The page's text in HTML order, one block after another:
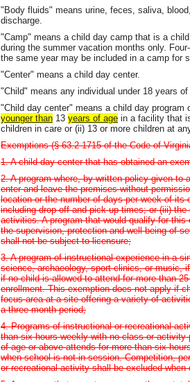
"Body fluids" means urine, feces, saliva,
discharge.
"Camp" means a child day camp that is a
during the summer vacation months only.
the same year may be included in a camp for
"Center" means a child day center.
"Child" means any individual under 18 years of
"Child day center" means a child day
younger than 13 years of age in a facility that
children in care or (ii) 13 or more children at
Exemptions (§ 63.2-1715 of the Code of
1. A child day center that has obtained an
2. A program where, by written policy given to
enter and leave the premises without
location or the number of days per week of
including drop-off and pick-up times; or (iii)
activities. A program that would qualify for
the supervision, protection and well-being of
shall not be subject to licensure;
3. A program of instructional experience in a
science, archaeology, sport clinics, or music,
if no child is allowed to attend for more than
enrollment. This exemption does not apply if
focus area at a site offering a variety of
a three-month period;
4. Programs of instructional or recreational
than six hours weekly with no class or
of age or above attends for more than six
when school is not in session. Competition,
or recreational activity shall be excluded